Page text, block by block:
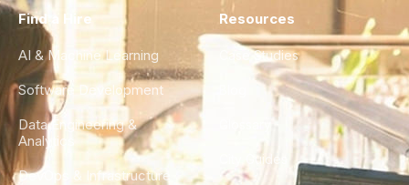
Find a Hire
AI & Machine Learning
Software Development
Data Engineering &
Analytics
DevOps & Infrastructure
Resources
Case Studies
City Guides